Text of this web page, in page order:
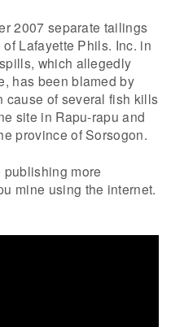
2007 separate tailings
Lafayette Phils. Inc. in
which allegedly
has been blamed by
cause of several fish kills
site in Rapu-rapu and
province of Sorsogon.
more
mine using the internet.